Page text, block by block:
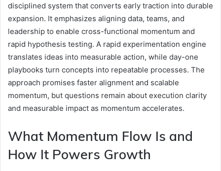
disciplined system that converts early traction into durable
expansion. It emphasizes aligning data, teams, and
leadership to enable cross-functional momentum and
rapid hypothesis testing. A rapid experimentation engine
translates ideas into measurable action, while day-one
playbooks turn concepts into repeatable processes. The
approach promises faster alignment and scalable
momentum, but questions remain about execution clarity
and measurable impact as momentum accelerates.
What Momentum Flow Is and
How It Powers Growth